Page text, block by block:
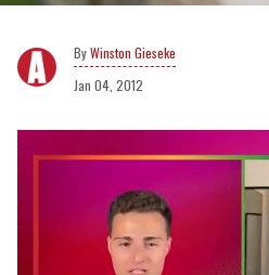
Winston Gieseke
Jan 04, 2012